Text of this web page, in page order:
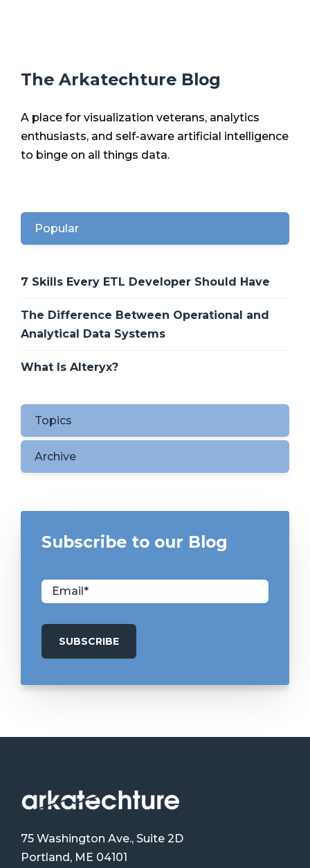
The Arkatechture Blog
A place for visualization veterans, analytics
enthusiasts, and self-aware artificial intelligence
to binge on all things data.
Popular
7 Skills Every ETL Developer Should Have
The Difference Between Operational and
Analytical Data Systems
What Is Alteryx?
Topics
Archive
Subscribe to our Blog
75 Washington Ave., Suite 2D
Portland, ME 04101